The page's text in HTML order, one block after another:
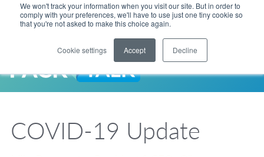
We won't track your information when you visit our site. But in order to
comply with your preferences, we'll have to use just one tiny cookie so
that you're not asked to make this choice again.
Cookie settings Accept Decline
ENGLISH
FRANÇAIS
EXPANDED STOCK POUCH PROGRAM
LEARN MORE
COVID-19 Update